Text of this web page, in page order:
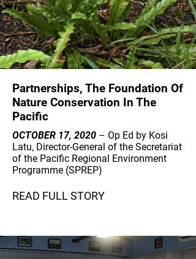
Partnerships, The Foundation Of
Nature Conservation In The
Pacific
OCTOBER 17, 2020 – Op Ed by Kosi
Latu, Director-General of the Secretariat
of the Pacific Regional Environment
Programme (SPREP)
READ FULL STORY